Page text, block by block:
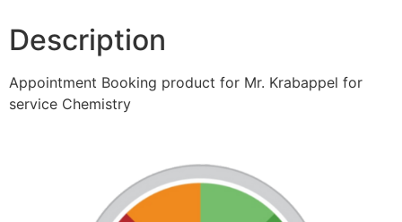
Description
Appointment Booking product for Mr. Krabappel for
service Chemistry